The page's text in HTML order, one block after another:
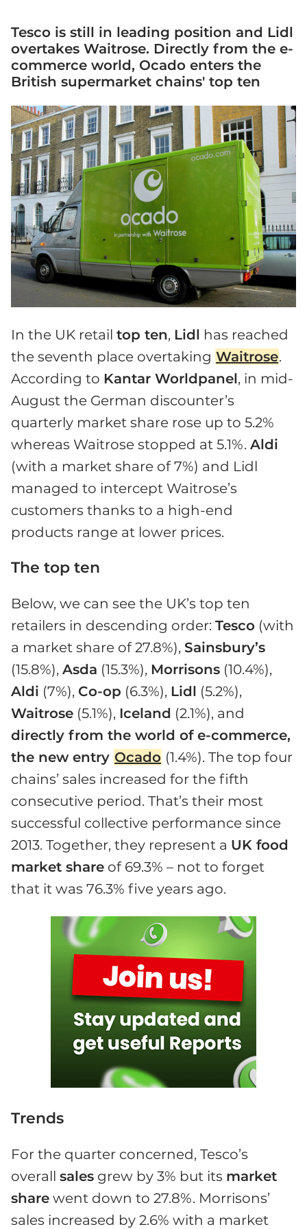
Tesco is still in leading position and Lidl
overtakes Waitrose. Directly from the e-
commerce world, Ocado enters the
British supermarket chains' top ten
In the UK retail top ten, Lidl has reached
the seventh place overtaking Waitrose.
According to Kantar Worldpanel, in mid-
August the German discounter’s
quarterly market share rose up to 5.2%
whereas Waitrose stopped at 5.1%. Aldi
(with a market share of 7%) and Lidl
managed to intercept Waitrose’s
customers thanks to a high-end
products range at lower prices.
The top ten
Below, we can see the UK’s top ten
retailers in descending order: Tesco (with
a market share of 27.8%), Sainsbury’s
(15.8%), Asda (15.3%), Morrisons (10.4%),
Aldi (7%), Co-op (6.3%), Lidl (5.2%),
Waitrose (5.1%), Iceland (2.1%), and
directly from the world of e-commerce,
the new entry Ocado (1.4%). The top four
chains’ sales increased for the fifth
consecutive period. That’s their most
successful collective performance since
2013. Together, they represent a UK food
market share of 69.3% – not to forget
that it was 76.3% five years ago.
Trends
For the quarter concerned, Tesco’s
overall sales grew by 3% but its market
share went down to 27.8%. Morrisons’
sales increased by 2.6% with a market